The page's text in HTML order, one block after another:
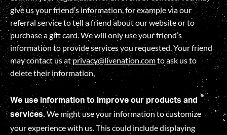
give us your friend’s information, for example via our
referral service to tell a friend about our website or to
purchase a gift card. We will only use your friend’s
information to provide services you requested. Your friend
may contact us atprivacy@livenation.comto ask us to
delete their information.
We use information to improve our products and
services.We might use your information to customize
your experience with us. This could include displaying